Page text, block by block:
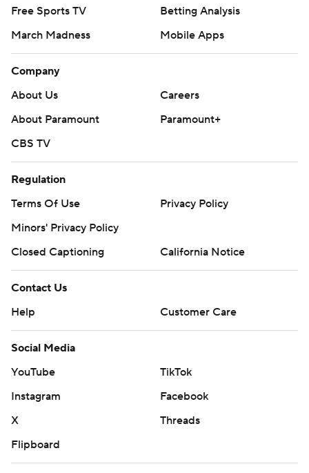
Free Sports TV
Betting Analysis
March Madness
Mobile Apps
Company
About Us
Careers
About Paramount
Paramount+
CBS TV
Regulation
Terms Of Use
Privacy Policy
Minors' Privacy Policy
Closed Captioning
California Notice
Contact Us
Help
Customer Care
Social Media
YouTube
TikTok
Instagram
Facebook
X
Threads
Flipboard